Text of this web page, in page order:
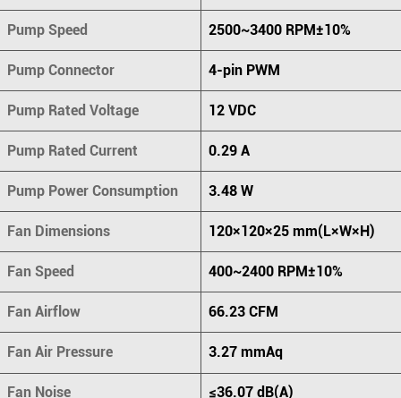
Pump Speed 2500~3400 RPM±10%
Pump Connector 4-pin PWM
Pump Rated Voltage 12 VDC
Pump Rated Current 0.29 A
Pump Power Consumption 3.48 W
Fan Dimensions 120×120×25 mm(L×W×H)
Fan Speed 400~2400 RPM±10%
Fan Airflow 66.23 CFM
Fan Air Pressure 3.27 mmAq
Fan Noise ≤36.07 dB(A)